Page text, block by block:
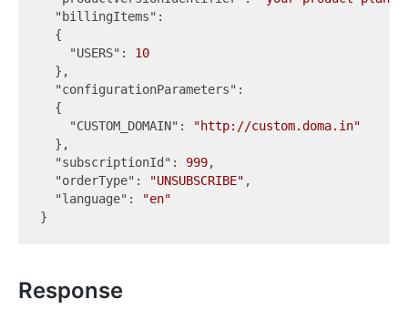
"billingItems" :
  {
"USERS" : 10
  },
"configurationParameters" :
  {
"CUSTOM_DOMAIN" :
"http://custom.doma.in"
  },
"subscriptionId" : 999,
"orderType" : "UNSUBSCRIBE" ,
"language" :
"en"
Response